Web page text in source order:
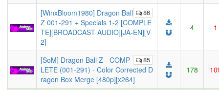
86
[WinxBloom1980] Dragon Ball
Z 001-291 + Specials 1-2 [COMPLE
TE][BROADCAST AUDIO][JA-EN][V
2]
4 1
85
[SoM] Dragon Ball Z - COMP
LETE (001-291) - Color Corrected D
ragon Box Merge [480p][x264]
178